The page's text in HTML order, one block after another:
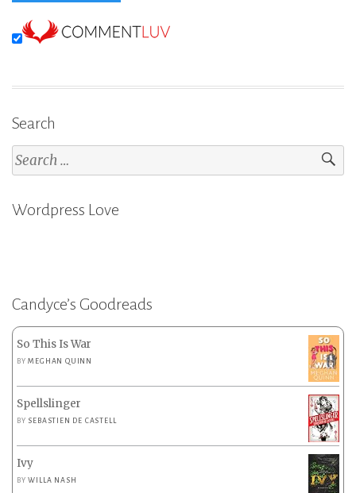
Search
Search
for:
Wordpress Love
Candyce’s Goodreads
So This Is War
BYMEGHAN QUINN
Spellslinger
BY SEBASTIEN DE CASTELL
Ivy
BYWILLA NASH